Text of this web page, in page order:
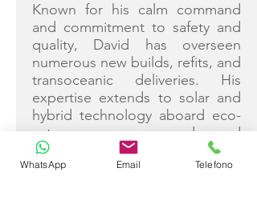
Known for his calm command
and commitment to safety and
quality, David has overseen
numerous new builds, refits, and
transoceanic deliveries. His
expertise extends to solar and
hybrid technology aboard eco-
catamarans, advanced
navigation, and engineering
systems. Backed by decades of
WhatsApp Email Telefono